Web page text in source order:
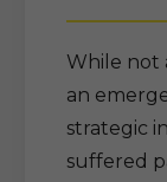
While not
an
strategic
suffered